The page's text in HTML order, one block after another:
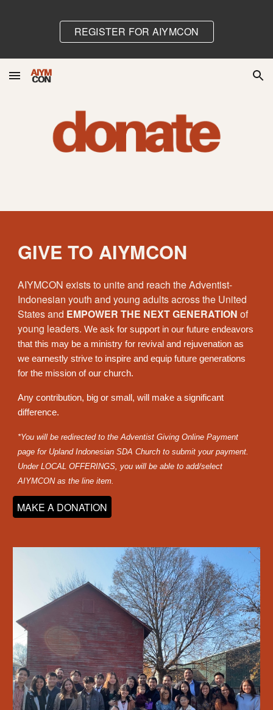
Skip to main content Skip to navigation
REGISTER FOR AIYMCON
GIVE TO AIYMCON
AIYMCON exists to unite and reach the Adventist-
Indonesian youth and young adults across the United
Statesand EMPOWER THE NEXT GENERATION of
young leaders.We ask for support in our future endeavors
that this may be a ministry for revival and rejuvenation as
we earnestly strive to inspire and equip future generations
for the mission of our church.
Any contribution, big or small, will make a significant
difference.
*You will be redirected to the Adventist Giving Online Payment
page for Upland Indonesian SDA Church to submit your payment.
Under LOCAL OFFERINGS, you will be able to add/select
AIYMCON as the line item.
MAKE A DONATION